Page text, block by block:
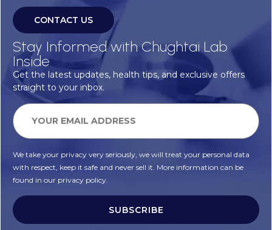
CONTACT US
Stay Informed with Chughtai Lab
Inside
Get the latest updates, health tips, and exclusive offers
straight to your inbox.
We take your privacy very seriously, we will treat your personal data
with respect, keep it safe and never sell it. More information can be
found in our privacy policy.
SUBSCRIBE